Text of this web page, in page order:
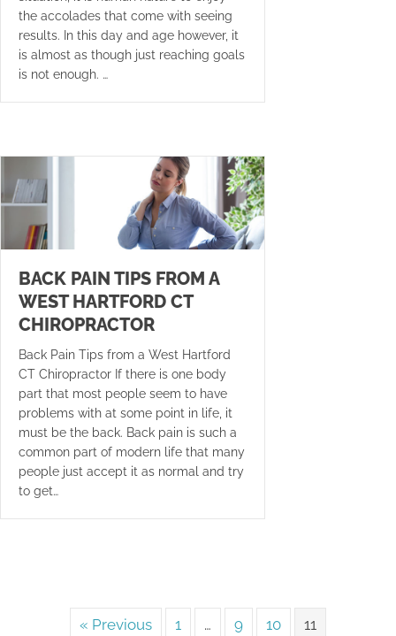
the accolades that come with seeing
results. In this day and age however, it
is almost as though just reaching goals
is not enough. …
BACK PAIN TIPS FROM A
WEST HARTFORD CT
CHIROPRACTOR
Back Pain Tips from a West Hartford
CT Chiropractor If there is one body
part that most people seem to have
problems with at some point in life, it
must be the back. Back pain is such a
common part of modern life that many
people just accept it as normal and try
to get…
« Previous 1 … 9 10 11